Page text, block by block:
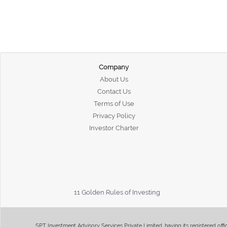
Company
About Us
Contact Us
Terms of Use
Privacy Policy
Investor Charter
11 Golden Rules of Investing